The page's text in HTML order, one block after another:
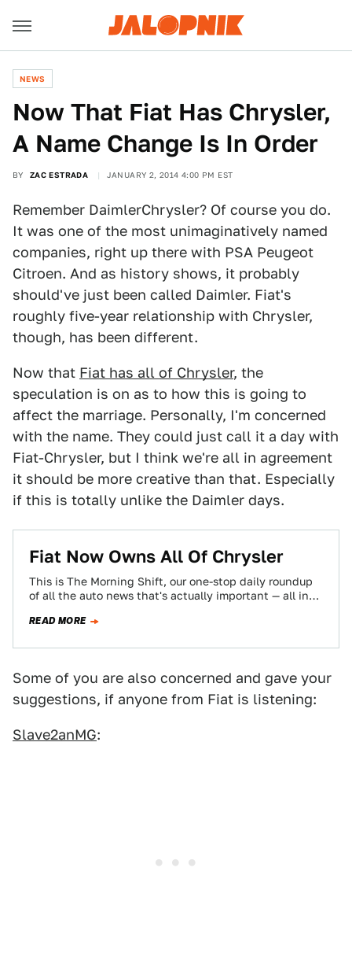
NEWS
Now That Fiat Has Chrysler,
A Name Change Is In Order
BY ZAC ESTRADA JANUARY 2, 2014 4:00 PM EST
Remember DaimlerChrysler? Of course you do.
It was one of the most unimaginatively named
companies, right up there with PSA Peugeot
Citroen. And as history shows, it probably
should've just been called Daimler. Fiat's
roughly five-year relationship with Chrysler,
though, has been different.
Now that Fiat has all of Chrysler, the
speculation is on as to how this is going to
affect the marriage. Personally, I'm concerned
with the name. They could just call it a day with
Fiat-Chrysler, but I think we're all in agreement
it should be more creative than that. Especially
if this is totally unlike the Daimler days.
Fiat Now Owns All Of Chrysler
This is The Morning Shift, our one-stop daily roundup
of all the auto news that's actually important — all in
READ MORE
Some of you are also concerned and gave your
suggestions, if anyone from Fiat is listening:
Slave2anMG: